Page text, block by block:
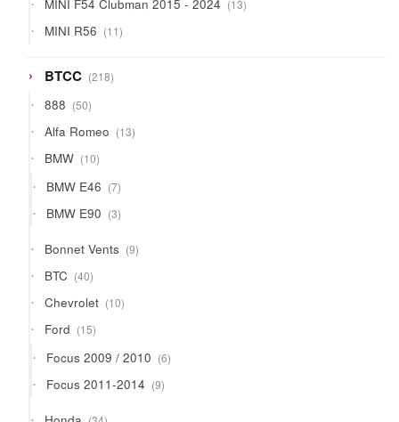
MINI F54 Clubman 2015 - 2024 13
products
MINI R56 1111
products
BTCC 218218
products
888 5050
products
Alfa Romeo 1313
products
BMW 1010
products
BMW E46 77
products
BMW E90 33
products
Bonnet Vents 99
products
BTC 4040
products
Chevrolet 1010
products
Ford 1515
products
Focus 2009 / 2010 66
products
Focus 2011-2014 99
products
34